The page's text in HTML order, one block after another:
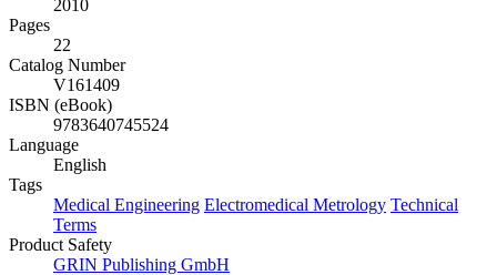
2010
Pages
22
Catalog Number
V161409
ISBN (eBook)
9783640745524
Language
English
Tags
Medical Engineering Electromedical Metrology Technical
Terms
Product Safety
GRIN Publishing GmbH